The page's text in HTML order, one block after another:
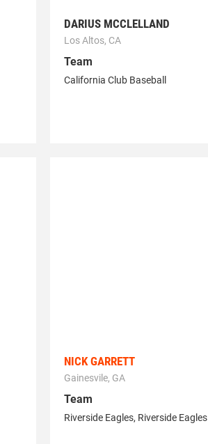
DARIUS MCCLELLAND
Los Altos, CA
Team
California Club Baseball
NICK GARRETT
Gainesvile, GA
Team
Riverside Eagles, Riverside Eagles